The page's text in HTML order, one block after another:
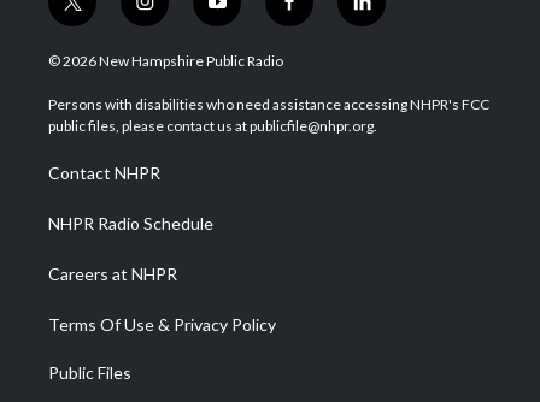
t
w
i
t
e
i
n
s
a
g
a
m
y
o
u
u
b
f
a
b
o
l
i
e
d
© 2026 New Hampshire Public Radio
Persons with disabilities who need assistance accessing NHPR's FCC
public files, please contact us at publicfile@nhpr.org.
Contact NHPR
NHPR Radio Schedule
Careers at NHPR
Terms Of Use & Privacy Policy
Public Files